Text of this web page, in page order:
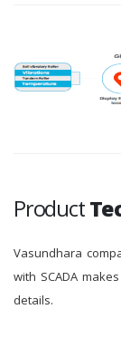
Product
Vasundhara
with SCADA
details.